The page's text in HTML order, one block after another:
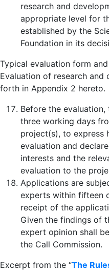
research and
appropriate level for
established by the
Foundation in its
Typical evaluation form
Evaluation of research
forth in Appendix 2 hereto.
Before the
three working days
project(s), to express
evaluation and
interests and the
evaluation to the
Applications are
experts within fifteen
receipt of the
Given the findings of
expert opinion shall
the Call Commission.
Excerpt from the “The